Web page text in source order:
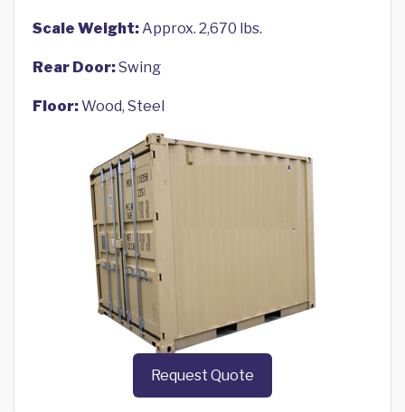
Scale Weight:Approx. 2,670 lbs.
Rear Door:Swing
Floor:Wood, Steel
Request Quote